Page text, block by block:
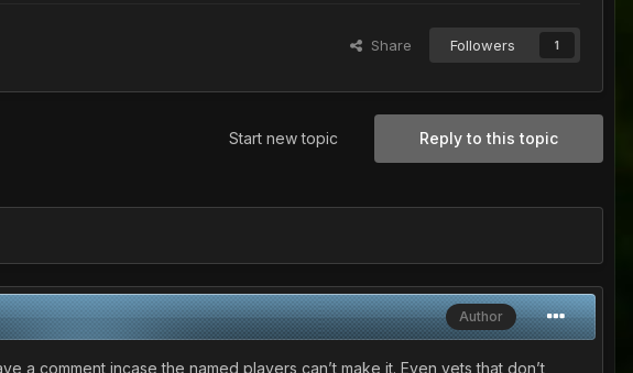
Share Followers 1
Reply to this topic
Start new topic
Author
a comment incase the named players can’t make it. Even vets that don’t